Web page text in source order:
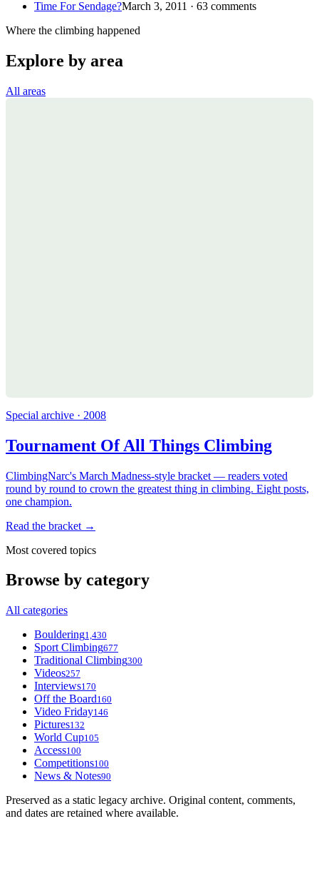
Time For Sendage?March 3, 2011 · 63 comments
Where the climbing happened
Explore by area
All areas
Special archive · 2008
Tournament Of All Things Climbing
ClimbingNarc's March Madness-style bracket — readers voted
round by round to crown the greatest thing in climbing. Eight posts,
one champion.
Read the bracket →
Most covered topics
Browse by category
All categories
Bouldering1,430
Sport Climbing677
Traditional Climbing300
Videos257
Interviews170
Off the Board160
Video Friday146
Pictures132
World Cup105
Access100
Competitions100
News & Notes90
Preserved as a static legacy archive. Original content, comments,
and dates are retained where available.